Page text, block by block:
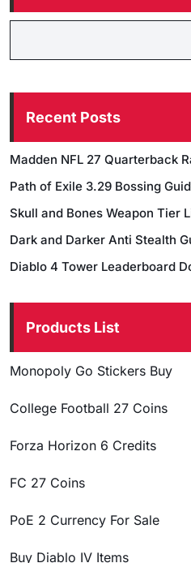
Recent Posts
Madden NFL 27 Quarterback
Path of Exile 3.29 Bossing
Skull and Bones Weapon Tier
Dark and Darker Anti Stealth
Diablo 4 Tower Leaderboard
Products List
Monopoly Go Stickers Buy
College Football 27 Coins
Forza Horizon 6 Credits
FC 27 Coins
PoE 2 Currency For Sale
Buy Diablo IV Items